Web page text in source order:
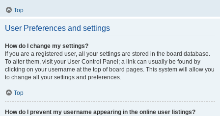
Top
User Preferences and settings
How do I change my settings?
If you are a registered user, all your settings are stored in the board database.
To alter them, visit your User Control Panel; a link can usually be found by
clicking on your username at the top of board pages. This system will allow you
to change all your settings and preferences.
Top
How do I prevent my username appearing in the online user listings?